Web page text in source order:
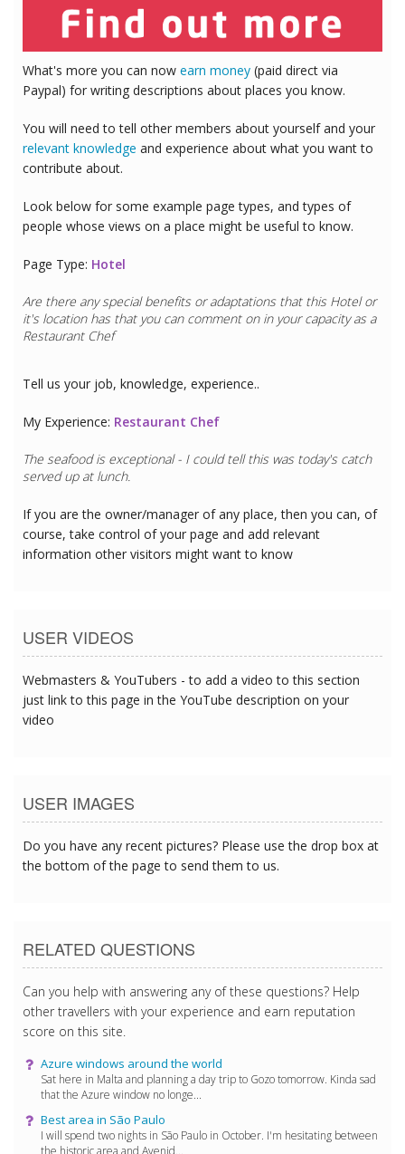
What's more you can now earn money (paid direct via
Paypal) for writing descriptions about places you know.
You will need to tell other members about yourself and your
relevant knowledge and experience about what you want to
contribute about.
Look below for some example page types, and types of
people whose views on a place might be useful to know.
Page Type: Hotel
Are there any special benefits or adaptations that this Hotelor
it's location has that you can comment on in your capacity as a
Restaurant Chef
Tell us your job, knowledge, experience..
My Experience: Restaurant Chef
The seafood is exceptional - I could tell this was today's catch
served up at lunch.
If you are the owner/manager of any place, then you can, of
course, take control of your page and add relevant
information other visitors might want to know
USER VIDEOS
Webmasters & YouTubers - to add a video to this section
just link to this page in the YouTube description on your
video
USER IMAGES
Do you have any recent pictures? Please use the drop box at
the bottom of the page to send them to us.
RELATED QUESTIONS
Can you help with answering any of these questions? Help
other travellers with your experience and earn reputation
score on this site.
Azure windows around the world
Sat here in Malta and planning a day trip to Gozo tomorrow. Kinda sad
that the Azure window no longe...
Best area in São Paulo
I will spend two nights in São Paulo in October. I'm hesitating between
the historic area and Avenid...